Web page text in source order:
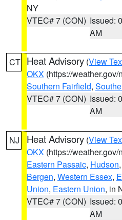
NY
VTEC# 7 (CON) Issued:
AM
CT Heat Advisory (View
OKX (https://weather.gov/
Southern Fairfield,
VTEC# 7 (CON) Issued:
AM
NJ Heat Advisory (View
OKX (https://weather.gov/
Eastern Passaic, Hudson,
Bergen, Western Essex,
Union, Eastern Union, in
VTEC# 7 (CON) Issued:
AM